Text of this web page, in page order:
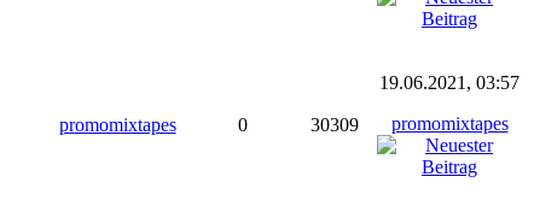
promomixtapes 0 30309
19.06.2021, 03:57
promomixtapes